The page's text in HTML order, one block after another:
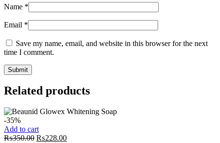
Name *
Email *
Save my name, email, and website in this browser for the next
time I comment.
Related products
-35%
Add to cart
₨350.00 Original
₨228.00Current